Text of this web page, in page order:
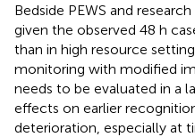
Bedside PEWS and
given the observed 48 h
than in high resource
monitoring with modified
needs to be evaluated in a
effects on earlier
deterioration, especially at